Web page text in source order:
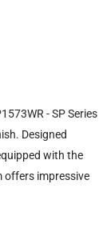
- SP Series
Designed
with the
offers impressive